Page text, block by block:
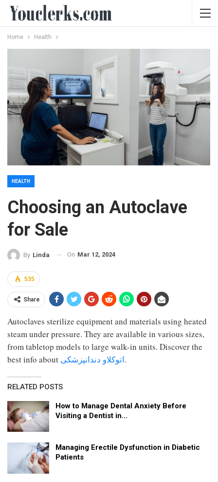
Home Health
HEALTH
Choosing an Autoclave
for Sale
By Linda On Mar 12, 2024
535
Share
Autoclaves sterilize equipment and materials using heated
steam under pressure. They are available in various sizes,
from tabletop models to large walk-in units. Discover the
best info about اتوکلاو دندانپزشکی.
RELATED POSTS
How to Manage Dental Anxiety Before
Visiting a Dentist in…
Managing Erectile Dysfunction in Diabetic
Patients